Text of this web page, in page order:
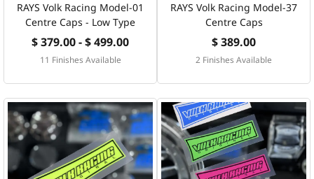
RAYS Volk Racing Model-01
Centre Caps - Low Type
$ 379.00 - $ 499.00
11 Finishes Available
RAYS Volk Racing Model-37
Centre Caps
$ 389.00
2 Finishes Available